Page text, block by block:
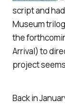
script and
Museum
the
Arrival) to
project
Back in